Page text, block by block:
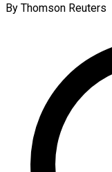
By Thomson Reuters